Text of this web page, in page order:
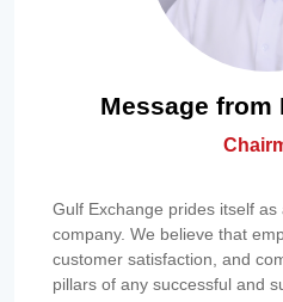
Message from
Gulf Exchange prides itself
company. We believe that
customer satisfaction, and
pillars of any successful and